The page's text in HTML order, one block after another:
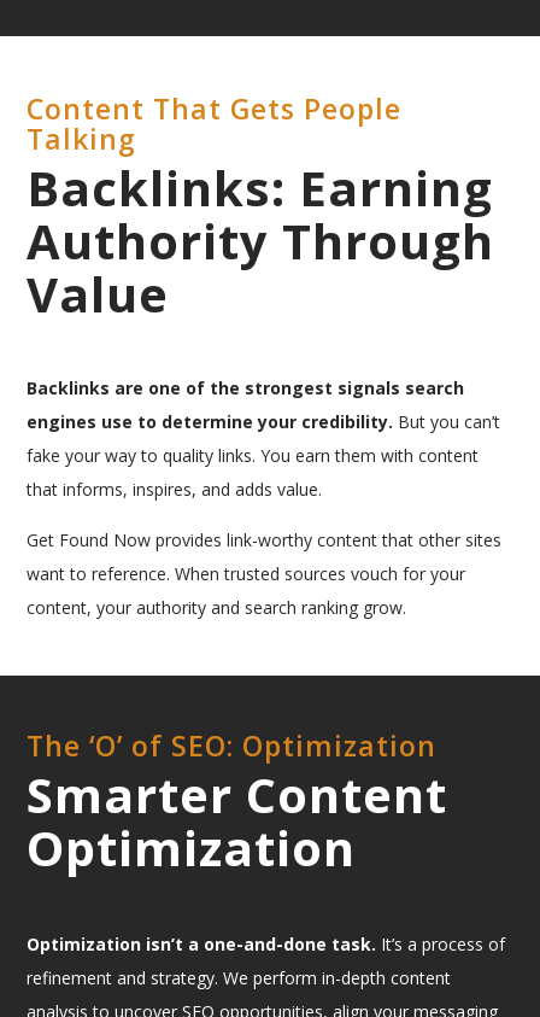
Content That Gets People
Talking
Backlinks: Earning
Authority Through
Value
Backlinks are one of the strongest signals search
engines use to determine your credibility. But you can’t
fake your way to quality links. You earn them with content
that informs, inspires, and adds value.
Get Found Now provides link-worthy content that other sites
want to reference. When trusted sources vouch for your
content, your authority and search ranking grow.
The ‘O’ of SEO: Optimization
Smarter Content
Optimization
Optimization isn’t a one-and-done task. It’s a process of
refinement and strategy. We perform in-depth content
analysis to uncover SEO opportunities, align your messaging